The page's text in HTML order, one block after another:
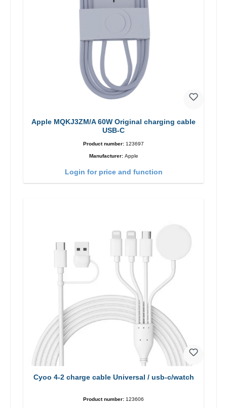
Apple MQKJ3ZM/A 60W Original charging cable
USB-C
Product number: 123697
Manufacturer: Apple
Login for price and function
Cyoo 4-2 charge cable Universal / usb-c/watch
Product number: 123606